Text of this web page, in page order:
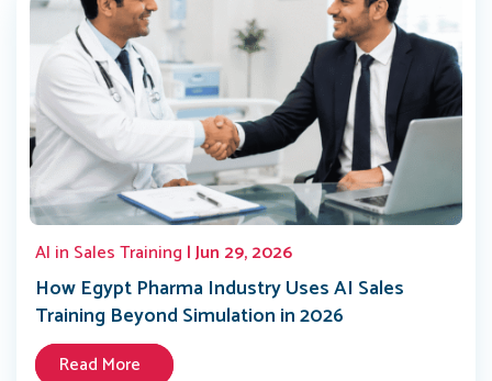
AI in Sales Training | Jun 29, 2026
How Egypt Pharma Industry Uses AI Sales
Training Beyond Simulation in 2026
Read More